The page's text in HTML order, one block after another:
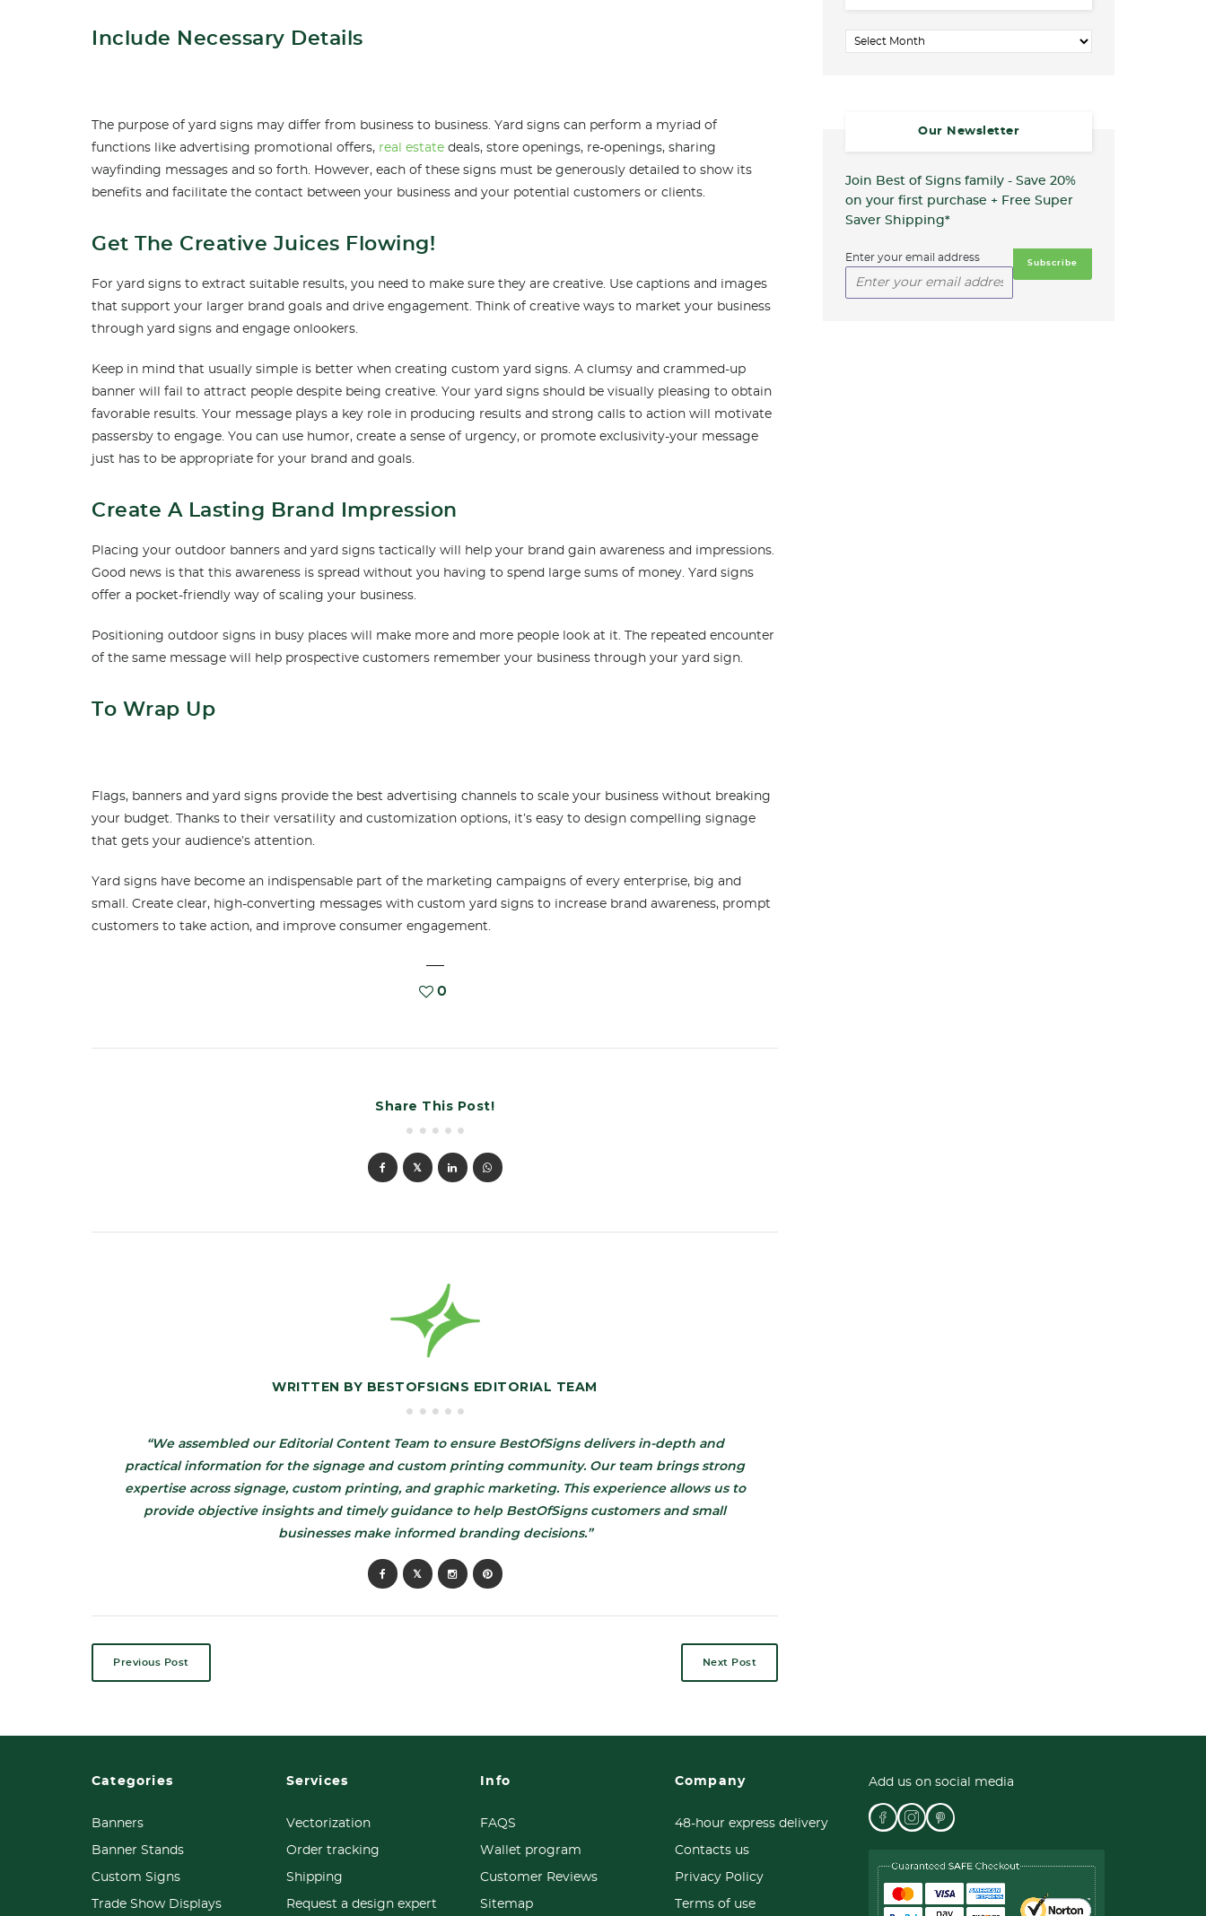
Include Necessary Details
The purpose of yard signs may differ from business to business. Yard signs can perform a myriad of
functions like advertising promotional offers, real estate deals, store openings, re-openings, sharing
wayfinding messages and so forth. However, each of these signs must be generously detailed to show its
benefits and facilitate the contact between your business and your potential customers or clients.
Get The Creative Juices Flowing!
For yard signs to extract suitable results, you need to make sure they are creative. Use captions and images
that support your larger brand goals and drive engagement. Think of creative ways to market your business
through yard signs and engage onlookers.
Keep in mind that usually simple is better when creating custom yard signs. A clumsy and crammed-up
banner will fail to attract people despite being creative. Your yard signs should be visually pleasing to obtain
favorable results. Your message plays a key role in producing results and strong calls to action will motivate
passersby to engage. You can use humor, create a sense of urgency, or promote exclusivity-your message
just has to be appropriate for your brand and goals.
Create A Lasting Brand Impression
Placing your outdoor banners and yard signs tactically will help your brand gain awareness and impressions.
Good news is that this awareness is spread without you having to spend large sums of money. Yard signs
offer a pocket-friendly way of scaling your business.
Positioning outdoor signs in busy places will make more and more people look at it. The repeated encounter
of the same message will help prospective customers remember your business through your yard sign.
To Wrap Up
Flags, banners and yard signs provide the best advertising channels to scale your business without breaking
your budget. Thanks to their versatility and customization options, it’s easy to design compelling signage
that gets your audience’s attention.
Yard signs have become an indispensable part of the marketing campaigns of every enterprise, big and
small. Create clear, high-converting messages with custom yard signs to increase brand awareness, prompt
customers to take action, and improve consumer engagement.
0
Share This Post!
WRITTEN BY BESTOFSIGNS EDITORIAL TEAM
“We assembled our Editorial Content Team to ensure BestOfSigns delivers in-depth and
practical information for the signage and custom printing community. Our team brings strong
expertise across signage, custom printing, and graphic marketing. This experience allows us to
provide objective insights and timely guidance to help BestOfSigns customers and small
businesses make informed branding decisions.”
Previous Post Next Post
Archives
Our Newsletter
Join Best of Signs family - Save 20%
on your first purchase + Free Super
Saver Shipping*
Enter your email address
Categories
Banners
Banner Stands
Custom Signs
Trade Show Displays
Services
Vectorization
Order tracking
Shipping
Request a design expert
Info
FAQS
Wallet program
Customer Reviews
Sitemap
Company
48-hour express delivery
Contacts us
Privacy Policy
Terms of use
Add us on social media